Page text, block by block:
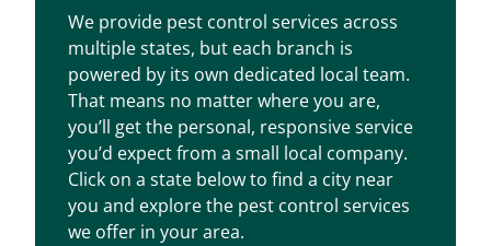
We provide pest control services across
multiple states, but each branch is
powered by its own dedicated local team.
That means no matter where you are,
you’ll get the personal, responsive service
you’d expect from a small local company.
Click on a state below to find a city near
you and explore the pest control services
we offer in your area.